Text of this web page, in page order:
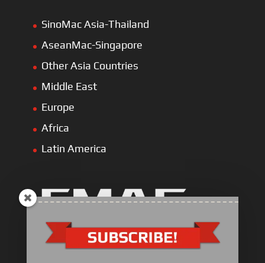
SinoMac Asia-Thailand
AseanMac-Singapore
Other Asia Countries
Middle East
Europe
Africa
Latin America
Industrial Engine